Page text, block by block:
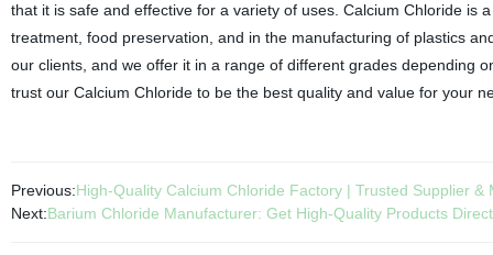
that it is safe and effective for a variety of uses. Calcium Chloride is
treatment, food preservation, and in the manufacturing of plastics
our clients, and we offer it in a range of different grades depending
trust our Calcium Chloride to be the best quality and value for your
Previous:High-Quality Calcium Chloride Factory | Trusted Supplier &
Next:Barium Chloride Manufacturer: Get High-Quality Products